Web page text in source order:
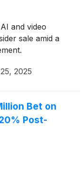
and video
sale amid a
2025
Bet on
Post-